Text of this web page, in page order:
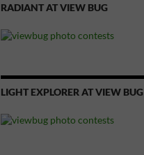
RADIANT AT VIEW BUG
LIGHT EXPLORER AT VIEW BUG